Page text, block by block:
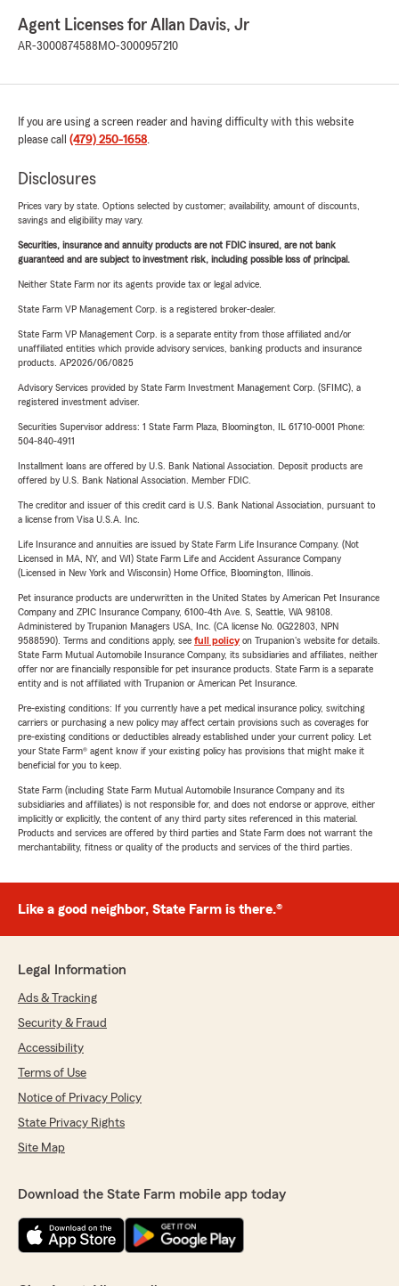
Agent Licenses for Allan Davis, Jr
AR-3000874588 MO-3000957210
If you are using a screen reader and having difficulty with this website
please call (479) 250-1658.
Disclosures
Prices vary by state. Options selected by customer; availability, amount of discounts,
savings and eligibility may vary.
Securities, insurance and annuity products are not FDIC insured, are not bank
guaranteed and are subject to investment risk, including possible loss of principal.
Neither State Farm nor its agents provide tax or legal advice.
State Farm VP Management Corp. is a registered broker-dealer.
State Farm VP Management Corp. is a separate entity from those affiliated and/or
unaffiliated entities which provide advisory services, banking products and insurance
products. AP2026/06/0825
Advisory Services provided by State Farm Investment Management Corp. (SFIMC), a
registered investment adviser.
Securities Supervisor address: 1 State Farm Plaza, Bloomington, IL 61710-0001 Phone:
504-840-4911
Installment loans are offered by U.S. Bank National Association. Deposit products are
offered by U.S. Bank National Association. Member FDIC.
The creditor and issuer of this credit card is U.S. Bank National Association, pursuant to
a license from Visa U.S.A. Inc.
Life Insurance and annuities are issued by State Farm Life Insurance Company. (Not
Licensed in MA, NY, and WI) State Farm Life and Accident Assurance Company
(Licensed in New York and Wisconsin) Home Office, Bloomington, Illinois.
Pet insurance products are underwritten in the United States by American Pet Insurance
Company and ZPIC Insurance Company, 6100-4th Ave. S, Seattle, WA 98108.
Administered by Trupanion Managers USA, Inc. (CA license No. 0G22803, NPN
9588590). Terms and conditions apply, see full policyon Trupanion's website for details.
State Farm Mutual Automobile Insurance Company, its subsidiaries and affiliates, neither
offer nor are financially responsible for pet insurance products. State Farm is a separate
entity and is not affiliated with Trupanion or American Pet Insurance.
Pre-existing conditions: If you currently have a pet medical insurance policy, switching
carriers or purchasing a new policy may affect certain provisions such as coverages for
pre-existing conditions or deductibles already established under your current policy. Let
your State Farm® agent know if your existing policy has provisions that might make it
beneficial for you to keep.
State Farm (including State Farm Mutual Automobile Insurance Company and its
subsidiaries and affiliates) is not responsible for, and does not endorse or approve, either
implicitly or explicitly, the content of any third party sites referenced in this material.
Products and services are offered by third parties and State Farm does not warrant the
merchantability, fitness or quality of the products and services of the third parties.
Like a good neighbor, State Farm is there.®
Legal Information
Ads & Tracking
Security & Fraud
Accessibility
Terms of Use
Notice of Privacy Policy
State Privacy Rights
Site Map
Download the State Farm mobile app today